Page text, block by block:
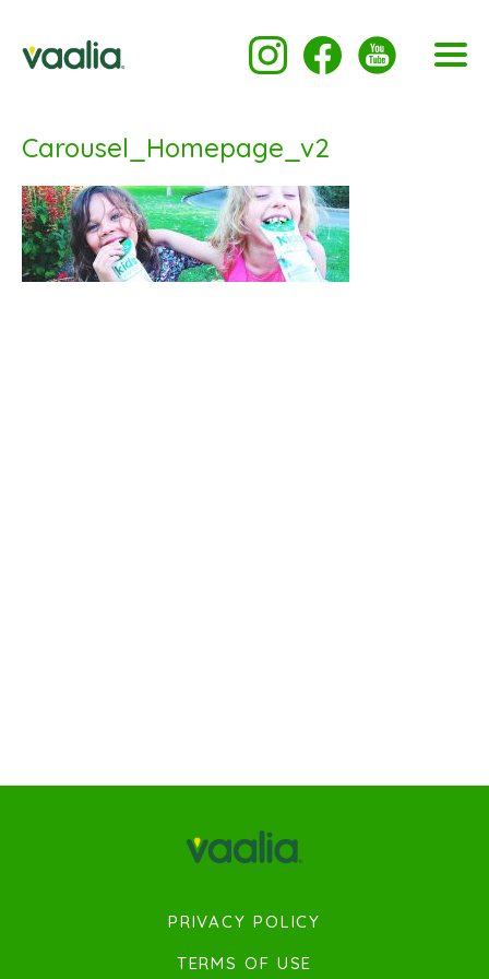
Carousel_Homepage_v2
PRIVACY POLICY
TERMS OF USE